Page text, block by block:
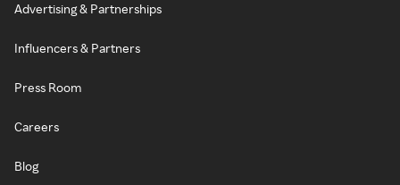
Advertising & Partnerships
Influencers & Partners
Press Room
Careers
Blog